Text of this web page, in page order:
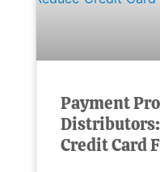
Payment
Distributors:
Credit Card